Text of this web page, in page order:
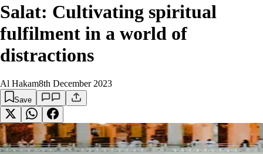
Salat: Cultivating spiritual
fulfilment in a world of
distractions
Al Hakam8th December 2023
Save